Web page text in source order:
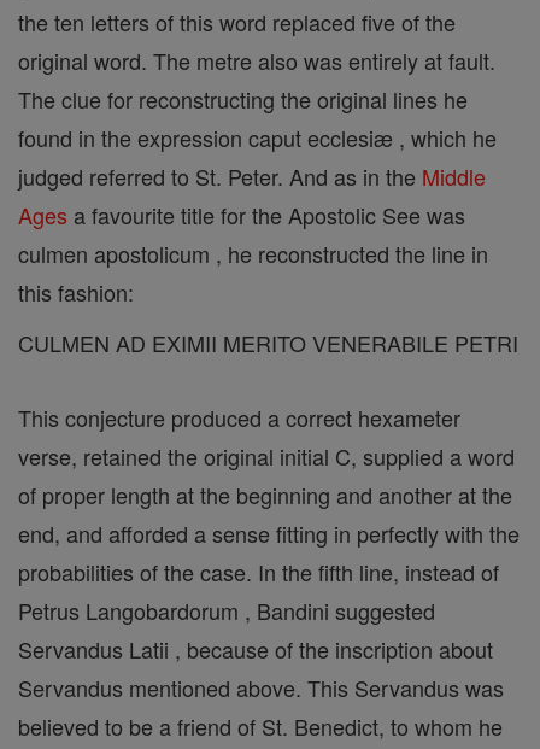
the ten letters of this word replaced five of the
original word. The metre also was entirely at fault.
The clue for reconstructing the original lines he
found in the expression caput ecclesiæ , which he
judged referred to St. Peter. And as in the Middle
Ages a favourite title for the Apostolic See was
culmen apostolicum , he reconstructed the line in
this fashion:
CULMEN AD EXIMII MERITO VENERABILE PETRI
This conjecture produced a correct hexameter
verse, retained the original initial C, supplied a word
of proper length at the beginning and another at the
end, and afforded a sense fitting in perfectly with the
probabilities of the case. In the fifth line, instead of
Petrus Langobardorum , Bandini suggested
Servandus Latii , because of the inscription about
Servandus mentioned above. This Servandus was
believed to be a friend of St. Benedict, to whom he